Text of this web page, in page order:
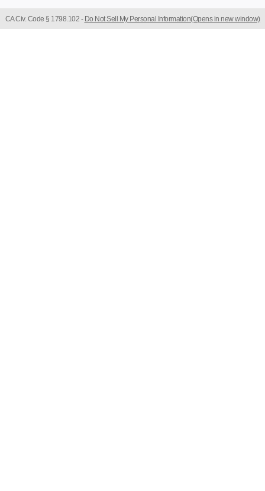
CA Civ. Code § 1798.102 - Do Not Sell My Personal Information